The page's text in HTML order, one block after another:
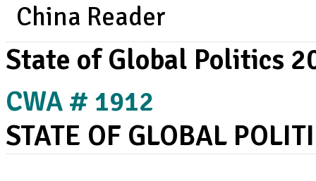
China Reader
State of Global Politics
CWA # 1912
STATE OF GLOBAL